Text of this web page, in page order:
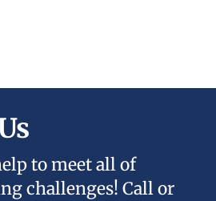
to meet all of
challenges! Call or